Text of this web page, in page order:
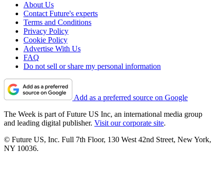
About Us
Contact Future's experts
Terms and Conditions
Privacy Policy
Cookie Policy
Advertise With Us
FAQ
Do not sell or share my personal information
Add as a preferred source on Google
The Week is part of Future US Inc, an international media group
and leading digital publisher. Visit our corporate site.
© Future US, Inc. Full 7th Floor, 130 West 42nd Street, New York,
NY 10036.